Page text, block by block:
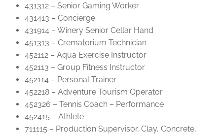
431312 – Senior Gaming Worker
431413 – Concierge
431914 – Winery Senior Cellar Hand
451313 – Crematorium Technician
452112 – Aqua Exercise Instructor
452113 – Group Fitness Instructor
452114 – Personal Trainer
452218 – Adventure Tourism Operator
452326 – Tennis Coach – Performance
452415 – Athlete
711115 – Production Supervisor, Clay, Concrete,